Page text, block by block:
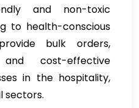
and non-toxic
to health-conscious
bulk orders,
cost-effective
in the hospitality,
sectors.